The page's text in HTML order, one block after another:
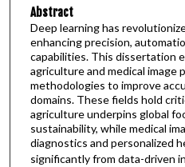
Abstract
Deep learning has
enhancing precision,
capabilities. This dissertation
agriculture and medical image
methodologies to improve
domains. These fields hold
agriculture underpins global
sustainability, while medical
diagnostics and personalized
significantly from data-driven